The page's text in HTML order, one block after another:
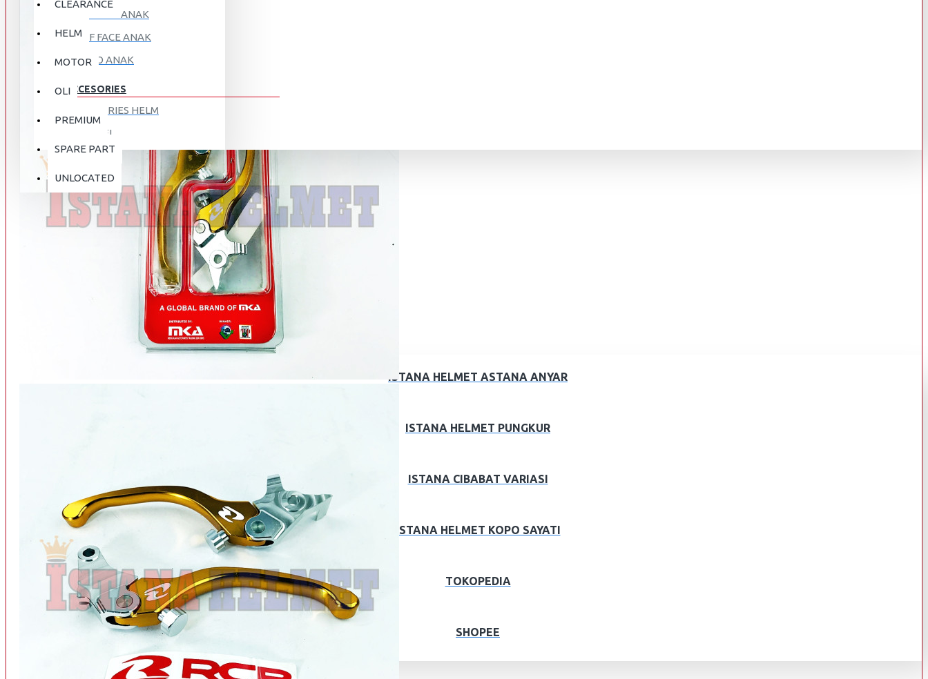
CLEARANCE
HELM
MOTOR
OLI
PREMIUM
SPARE PART
UNLOCATED
FULL FACE ANAK
HALF FACE ANAK
RETRO ANAK
ACCESORIES
ACCESORIES HELM
APPAREL
AUTOCARE / TREATMENT
BAG
BRAKET BOX
DISK LOCK / BRAKE LOCK
GANTUNGAN BARANG
HOLDER HANDPHONE
INTERCOM BLUETOOTH
BUSI
CARBURATOR
CHAIN & GEAR
CLUTCH HOUSING
COIL & CDI
View More
BAN DALAM
DISKON
ABOUT US
CONTACT US
REGISTER NOW
ISTANA HELMET ASTANA ANYAR
ISTANA HELMET PUNGKUR
ISTANA CIBABAT VARIASI
ISTANA HELMET KOPO SAYATI
TOKOPEDIA
SHOPEE